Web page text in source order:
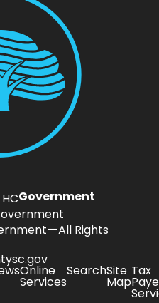
Government
— All Rights
Online
Services
SearchSite
Map
Tax